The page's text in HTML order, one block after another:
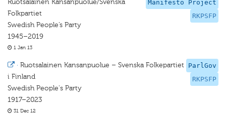
Manifesto Project
RKPSFP
Ruotsalainen Kansanpuolue/Svenska
Folkpartiet
Swedish People’s Party
1945–2019
1 Jan 13
ParlGov
RKPSFP
· Ruotsalainen Kansanpuolue – Svenska Folkepartiet
i Finland
Swedish People's Party
1917–2023
31 Dec 12